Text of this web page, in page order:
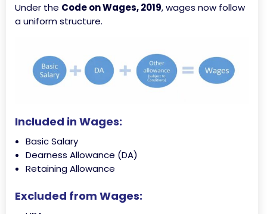
Under the Code on Wages, 2019, wages now follow
a uniform structure.
Included in Wages:
Basic Salary
Dearness Allowance (DA)
Retaining Allowance
Excluded from Wages: